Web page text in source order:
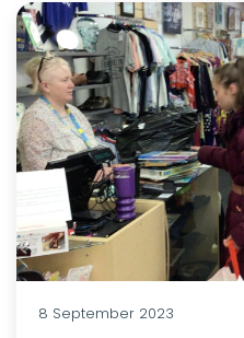
8 September 2023